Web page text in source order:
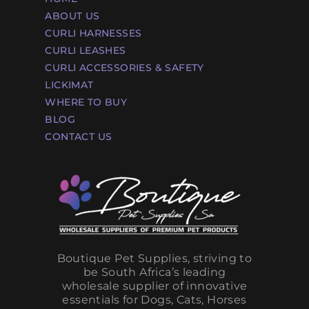
ABOUT US
CURLI HARNESSES
CURLI LEASHES
CURLI ACCESSORIES & SAFETY
LICKIMAT
WHERE TO BUY
BLOG
CONTACT US
Boutique Pet Supplies, striving to
be South Africa’s leading
wholesale supplier of innovative
essentials for Dogs, Cats, Horses